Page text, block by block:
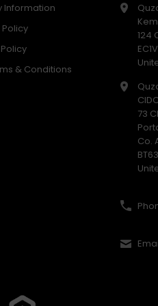
Information
Policy
& Conditions
124
73
Co.